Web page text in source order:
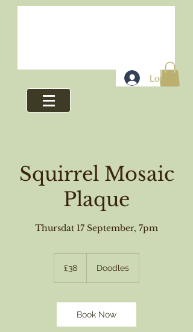
Log In
Squirrel Mosaic
Plaque
Thursdat 17 September, 7pm
British
pounds
£38 Doodles
Book Now